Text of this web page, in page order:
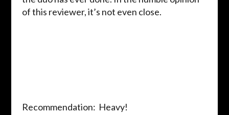
of this reviewer, it’s not even close.
Recommendation: Heavy!